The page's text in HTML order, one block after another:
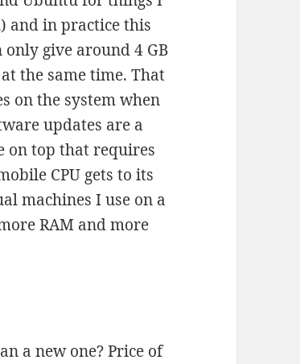
and in practice this
only give around 4 GB
the same time. That
on the system when
updates are a
on top that requires
CPU gets to its
machines I use on a
RAM and more
a new one? Price of